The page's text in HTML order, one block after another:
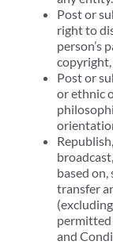
Post or
right to
person’s
Post or
or ethnic
based on,
transfer
permitted
and